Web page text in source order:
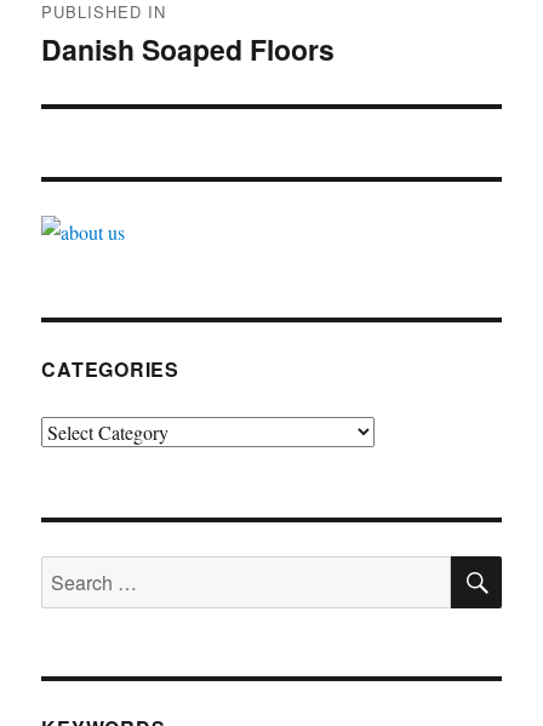
navigation
PUBLISHED IN
Danish Soaped Floors
CATEGORIES
Categories
Search
for: